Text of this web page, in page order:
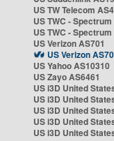
US TW Telecom
US TWC -
US TWC -
US Verizon AS701
US Verizon
US Yahoo AS10310
US Zayo AS6461
US i3D United
US i3D United
US i3D United
US i3D United
US i3D United